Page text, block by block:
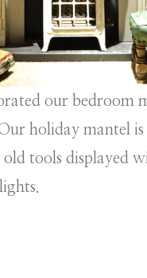
our bedroom
holiday mantel is
tools displayed